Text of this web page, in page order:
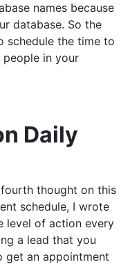
names because
database. So the
schedule the time to
people in your
Daily
thought on this
schedule, I wrote
level of action every
a lead that you
get an appointment